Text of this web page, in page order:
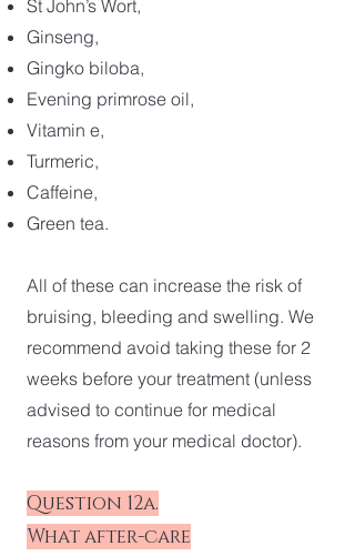
St John’s Wort,
Ginseng,
Gingko biloba,
Evening primrose oil,
Vitamin e,
Turmeric,
Caffeine,
Green tea.
All of these can increase the risk of
bruising, bleeding and swelling. We
recommend avoid taking these for 2
weeks before your treatment (unless
advised to continue for medical
reasons from your medical doctor).
Question 12a.
What after-care